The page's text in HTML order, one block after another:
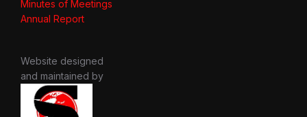
Minutes of Meetings
Annual Report
Website designed
and maintained by